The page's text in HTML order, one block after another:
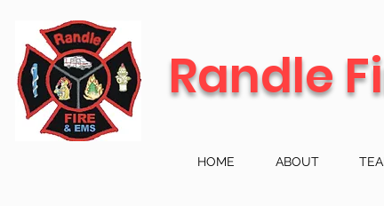
Randle
HOME ABOUT